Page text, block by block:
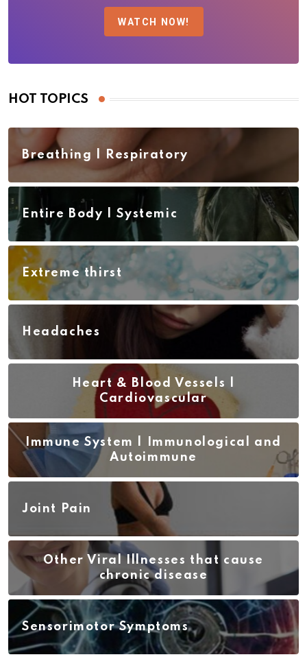
WATCH NOW!
HOT TOPICS
Breathing | Respiratory
Entire Body | Systemic
Extreme thirst
Headaches
Heart & Blood Vessels |
Cardiovascular
Immune System | Immunological and
Autoimmune
Joint Pain
Other Viral Illnesses that cause
chronic disease
Sensorimotor Symptoms